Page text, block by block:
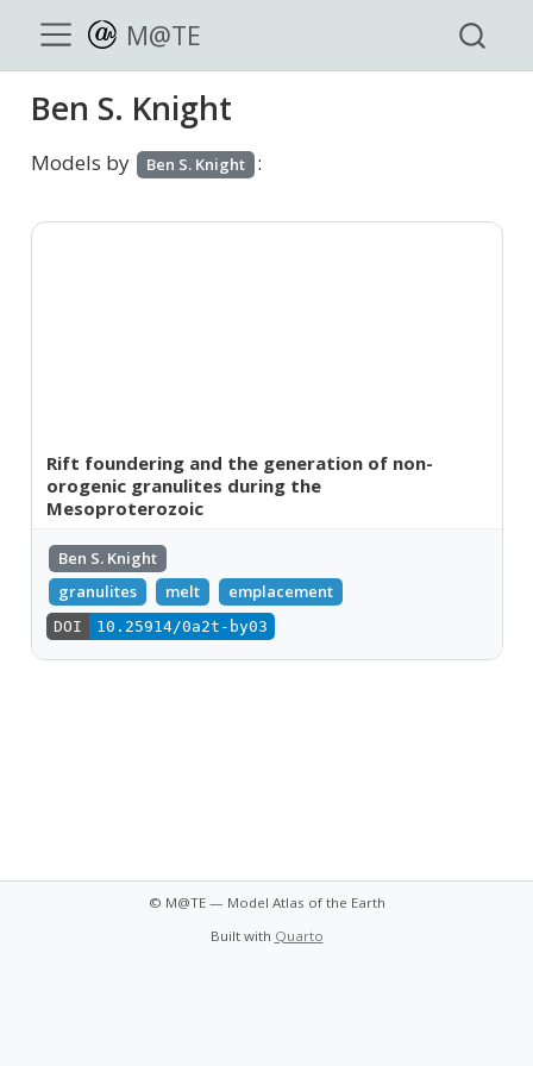
M@TE
Ben S. Knight
Models by Ben S. Knight :
Rift foundering and the generation of non-
orogenic granulites during the
Mesoproterozoic
Ben S. Knight
granulites
melt emplacement
DOI 10.25914/0a2t-by03
© M@TE — Model Atlas of the Earth
Built with Quarto